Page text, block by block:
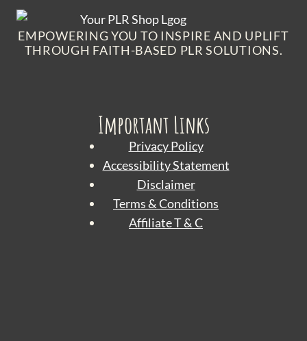
EMPOWERING YOU TO INSPIRE AND UPLIFT
THROUGH FAITH-BASED PLR SOLUTIONS.
Important Links
Privacy Policy
Accessibility Statement
Disclaimer
Terms & Conditions
Affiliate T & C